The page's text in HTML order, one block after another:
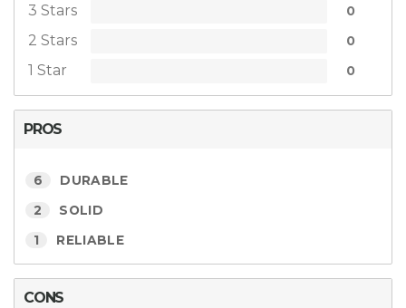
3 Stars 0
2 Stars 0
1 Star 0
PROS
6 DURABLE
2 SOLID
1 RELIABLE
CONS